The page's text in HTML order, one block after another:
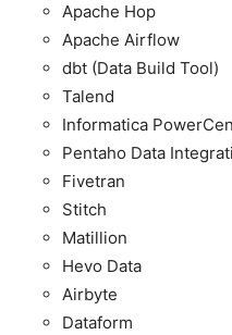
Apache Hop
Apache Airflow
dbt (Data Build Tool)
Talend
Informatica
Pentaho Data
Fivetran
Stitch
Matillion
Hevo Data
Airbyte
Dataform